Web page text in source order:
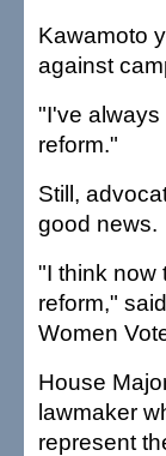
Kawamoto
against
"I've always
reform."
Still,
good news.
"I think now
reform,"
Women
House
lawmaker
represent